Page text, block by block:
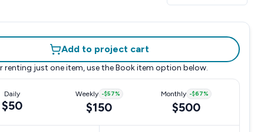
Add to project cart
renting just one item, use the Book item option below.
Daily
$50
Weekly -$57%
$150
Monthly -$67%
$500